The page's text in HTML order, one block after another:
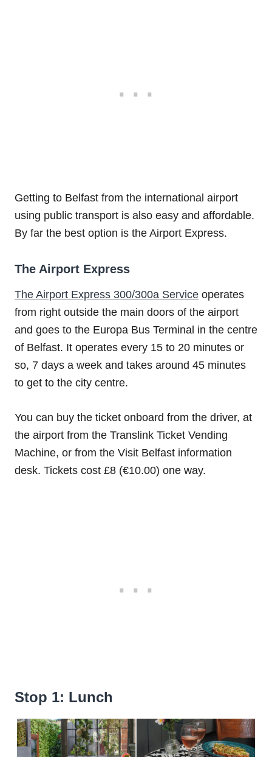
Getting to Belfast from the international airport
using public transport is also easy and affordable.
By far the best option is the Airport Express.
The Airport Express
The Airport Express 300/300a Service operates
from right outside the main doors of the airport
and goes to the Europa Bus Terminal in the centre
of Belfast. It operates every 15 to 20 minutes or
so, 7 days a week and takes around 45 minutes
to get to the city centre.
You can buy the ticket onboard from the driver, at
the airport from the Translink Ticket Vending
Machine, or from the Visit Belfast information
desk. Tickets cost £8 (€10.00) one way.
Stop 1: Lunch